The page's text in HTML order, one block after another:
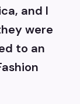
and I
were
to an